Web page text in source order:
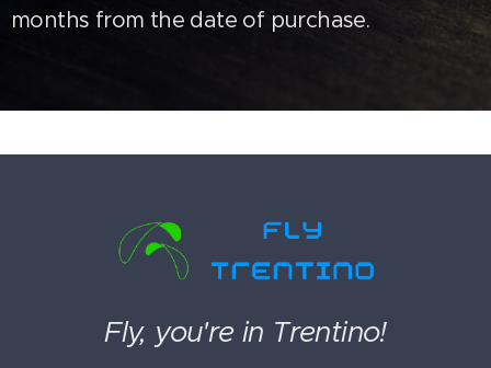
months from the date of purchase.
Fly, you're in Trentino!